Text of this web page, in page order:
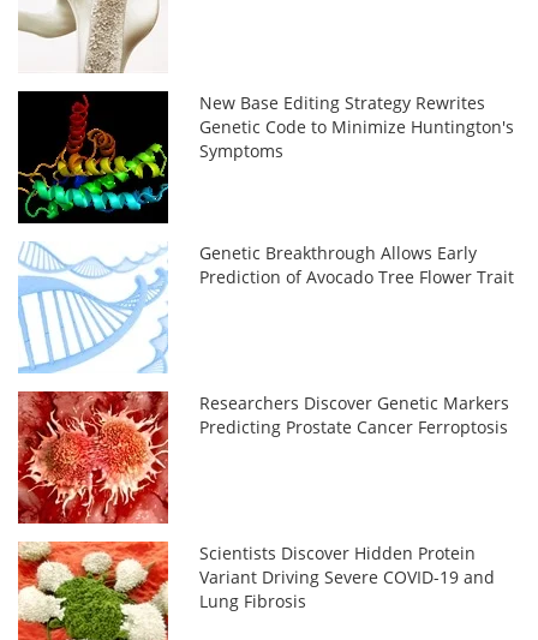
New Base Editing Strategy Rewrites
Genetic Code to Minimize Huntington's
Symptoms
Genetic Breakthrough Allows Early
Prediction of Avocado Tree Flower Trait
Researchers Discover Genetic Markers
Predicting Prostate Cancer Ferroptosis
Scientists Discover Hidden Protein
Variant Driving Severe COVID-19 and
Lung Fibrosis